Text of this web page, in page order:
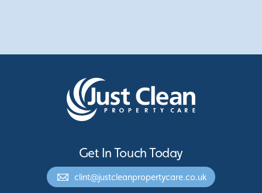
Get In Touch Today
clint@justcleanpropertycare.co.uk